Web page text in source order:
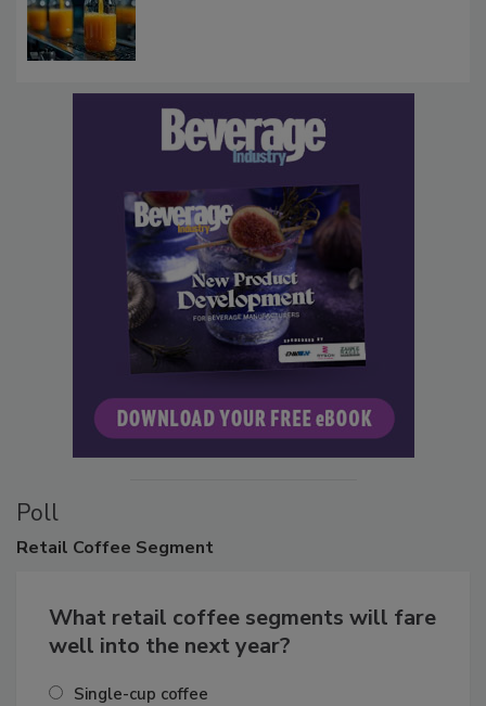
Poll
Retail Coffee Segment
What retail coffee segments will fare
well into the next year?
Single-cup coffee